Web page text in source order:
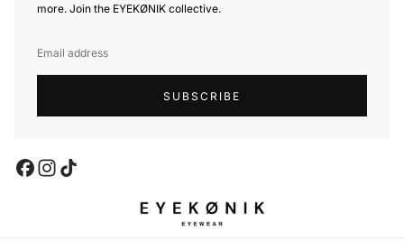
more. Join the EYEKØNIK collective.
SUBSCRIBE